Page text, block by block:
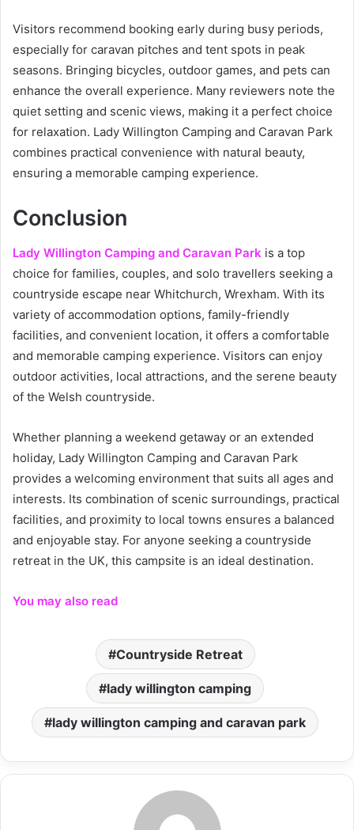
Visitors recommend booking early during busy periods,
especially for caravan pitches and tent spots in peak
seasons. Bringing bicycles, outdoor games, and pets can
enhance the overall experience. Many reviewers note the
quiet setting and scenic views, making it a perfect choice
for relaxation. Lady Willington Camping and Caravan Park
combines practical convenience with natural beauty,
ensuring a memorable camping experience.
Conclusion
Lady Willington Camping and Caravan Park is a top
choice for families, couples, and solo travellers seeking a
countryside escape near Whitchurch, Wrexham. With its
variety of accommodation options, family-friendly
facilities, and convenient location, it offers a comfortable
and memorable camping experience. Visitors can enjoy
outdoor activities, local attractions, and the serene beauty
of the Welsh countryside.
Whether planning a weekend getaway or an extended
holiday, Lady Willington Camping and Caravan Park
provides a welcoming environment that suits all ages and
interests. Its combination of scenic surroundings, practical
facilities, and proximity to local towns ensures a balanced
and enjoyable stay. For anyone seeking a countryside
retreat in the UK, this campsite is an ideal destination.
You may also read
Countryside Retreat
lady willington camping
lady willington camping and caravan park